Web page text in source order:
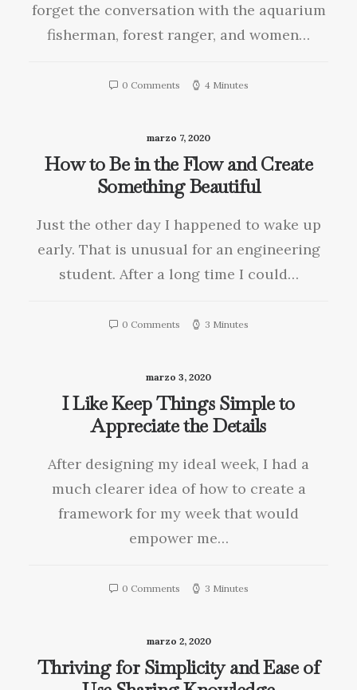
forget the conversation with the aquarium
fisherman, forest ranger, and women…
0 Comments 4 Minutes
marzo 7, 2020
How to Be in the Flow and Create
Something Beautiful
Just the other day I happened to wake up
early. That is unusual for an engineering
student. After a long time I could…
0 Comments 3 Minutes
marzo 3, 2020
I Like Keep Things Simple to
Appreciate the Details
After designing my ideal week, I had a
much clearer idea of how to create a
framework for my week that would
empower me…
0 Comments 3 Minutes
marzo 2, 2020
Thriving for Simplicity and Ease of